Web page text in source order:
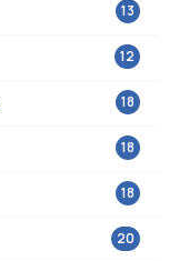
13
12
18
18
18
20